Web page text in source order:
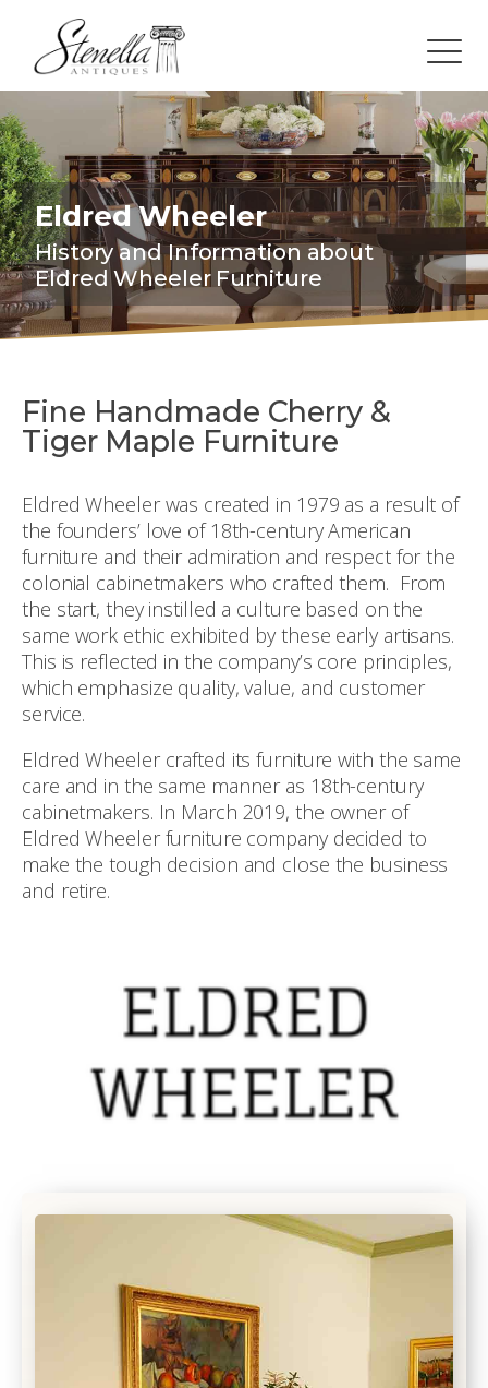
Eldred Wheeler
History and Information about
Eldred Wheeler Furniture
Fine Handmade Cherry &
Tiger Maple Furniture
Eldred Wheeler was created in 1979 as a result of
the founders’ love of 18th-century American
furniture and their admiration and respect for the
colonial cabinetmakers who crafted them. From
the start, they instilled a culture based on the
same work ethic exhibited by these early artisans.
This is reflected in the company’s core principles,
which emphasize quality, value, and customer
service.
Eldred Wheeler crafted its furniture with the same
care and in the same manner as 18th-century
cabinetmakers. In March 2019, the owner of
Eldred Wheeler furniture company decided to
make the tough decision and close the business
and retire.